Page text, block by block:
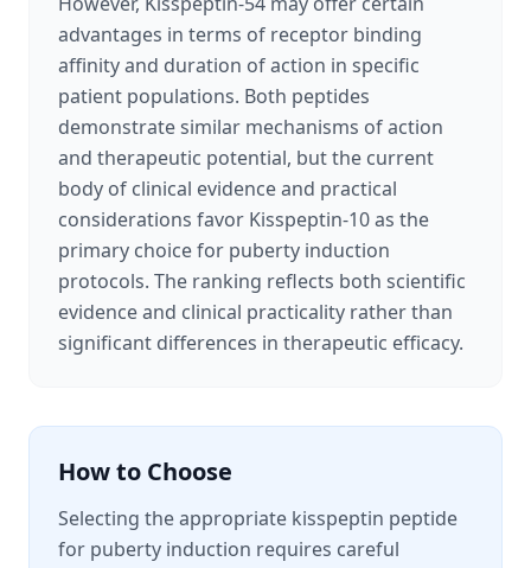
advantages in terms of receptor binding
affinity and duration of action in specific
patient populations. Both peptides
demonstrate similar mechanisms of action
and therapeutic potential, but the current
body of clinical evidence and practical
considerations favor Kisspeptin-10 as the
primary choice for puberty induction
protocols. The ranking reflects both scientific
evidence and clinical practicality rather than
significant differences in therapeutic efficacy.
How to Choose
Selecting the appropriate kisspeptin peptide
for puberty induction requires careful